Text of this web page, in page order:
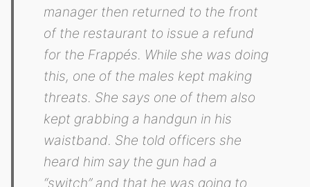
manager then returned to the front
of the restaurant to issue a refund
for the Frappés. While she was doing
this, one of the males kept making
threats. She says one of them also
kept grabbing a handgun in his
waistband. She told officers she
heard him say the gun had a
“switch” and that he was going to